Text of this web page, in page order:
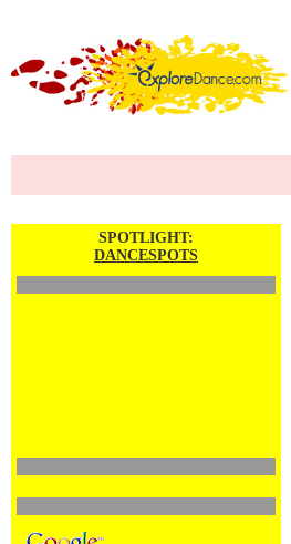
SPOTLIGHT:
DANCESPOTS